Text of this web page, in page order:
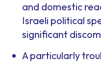
and domestic
Israeli political
significant
A particularly